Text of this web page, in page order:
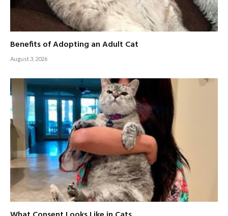
Benefits of Adopting an Adult Cat
August 3, 2026